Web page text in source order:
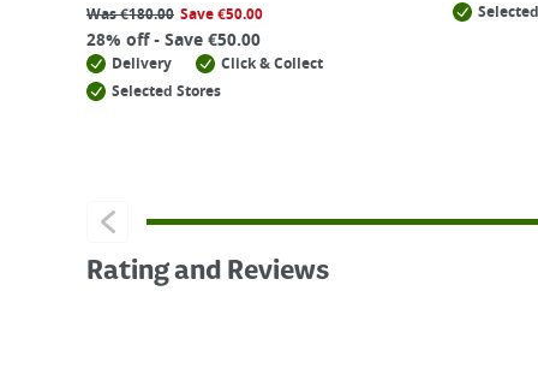
Was€180.00 Save€50.00
28% off - Save €50.00
Delivery
Click & Collect
Selected Stores
Rating and Reviews